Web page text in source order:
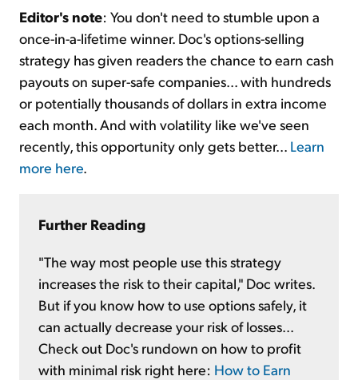
Editor's note: You don't need to stumble upon a
once-in-a-lifetime winner. Doc's options-selling
strategy has given readers the chance to earn cash
payouts on super-safe companies... with hundreds
or potentially thousands of dollars in extra income
each month. And with volatility like we've seen
recently, this opportunity only gets better... Learn
more here
Further Reading
"The way most people use this strategy
increases the risk to their capital," Doc writes.
But if you know how to use options safely, it
can actually decrease your risk of losses...
Check out Doc's rundown on how to profit
with minimal risk right here: How to Earn